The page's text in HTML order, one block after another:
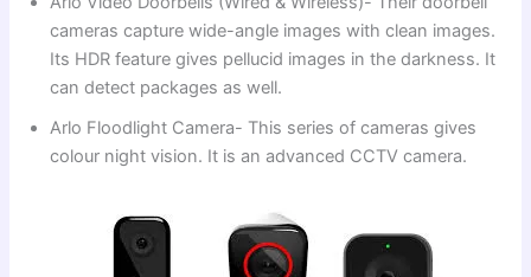
cameras capture wide-angle images with clean images.
Its HDR feature gives pellucid images in the darkness. It
can detect packages as well.
Arlo Floodlight Camera- This series of cameras gives
colour night vision. It is an advanced CCTV camera.